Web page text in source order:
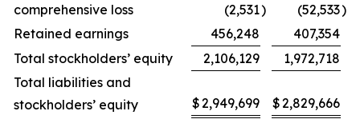
comprehensive loss
(2,531) (52,533)
Retained earnings
456,248
407,354
Total stockholders’ equity
2,106,129
1,972,718
Total liabilities and
stockholders’ equity
$2,949,699 $2,829,666